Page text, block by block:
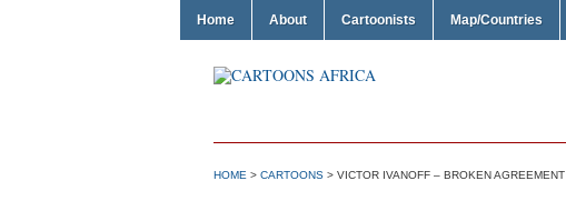
Home About Cartoonists Map/Countries
HOME > CARTOONS > VICTOR IVANOFF – BROKEN AGREEMENT